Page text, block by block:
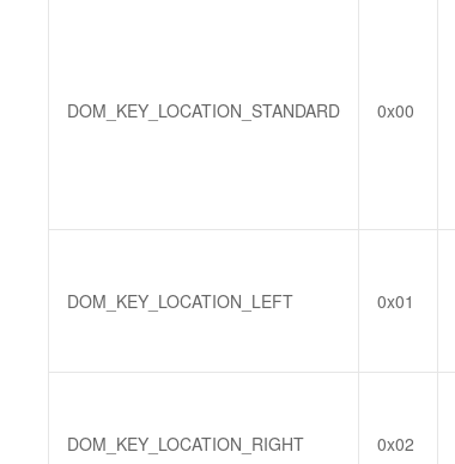
DOM_KEY_LOCATION_STANDARD 0x00
DOM_KEY_LOCATION_LEFT 0x01
DOM_KEY_LOCATION_RIGHT 0x02